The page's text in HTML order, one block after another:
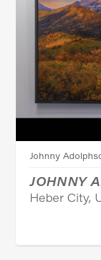
Johnny
JOHNNY
Heber City,